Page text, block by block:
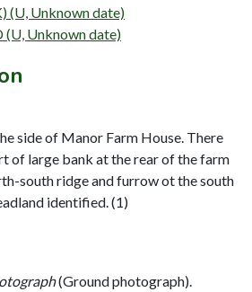
(U, Unknown date)
Unknown date)
side of Manor Farm House. There
of large bank at the rear of the farm
south ridge and furrow ot the south
identified. (1)
(Ground photograph).